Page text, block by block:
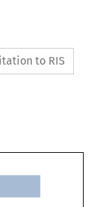
to RIS
12/2017